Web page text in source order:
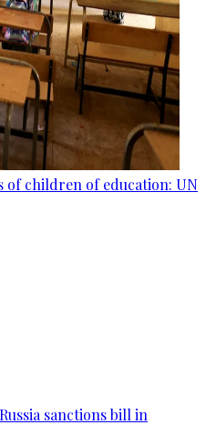
of children of education: UN
sanctions bill in